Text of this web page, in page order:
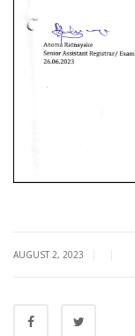
AUGUST 2, 2023